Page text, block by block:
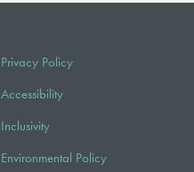
Privacy Policy
Accessibility
Inclusivity
Environmental Policy